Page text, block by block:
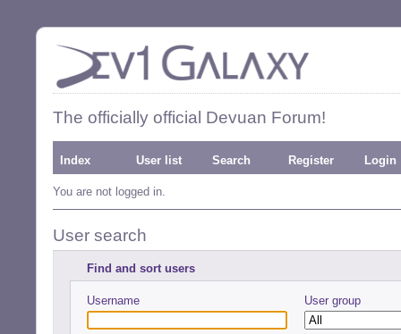
The officially official Devuan Forum!
Index User list Search Register Login
You are not logged in.
User search
Find and sort users
Username User group